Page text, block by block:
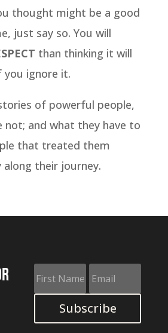
thought might be a good
just say so. You will
than thinking it will
you ignore it.
of powerful people,
not; and what they have to
that treated them
their journey.
Subscribe